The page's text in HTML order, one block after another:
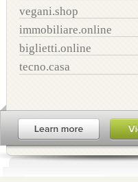
vegani.shop
immobiliare.online
biglietti.online
tecno.casa